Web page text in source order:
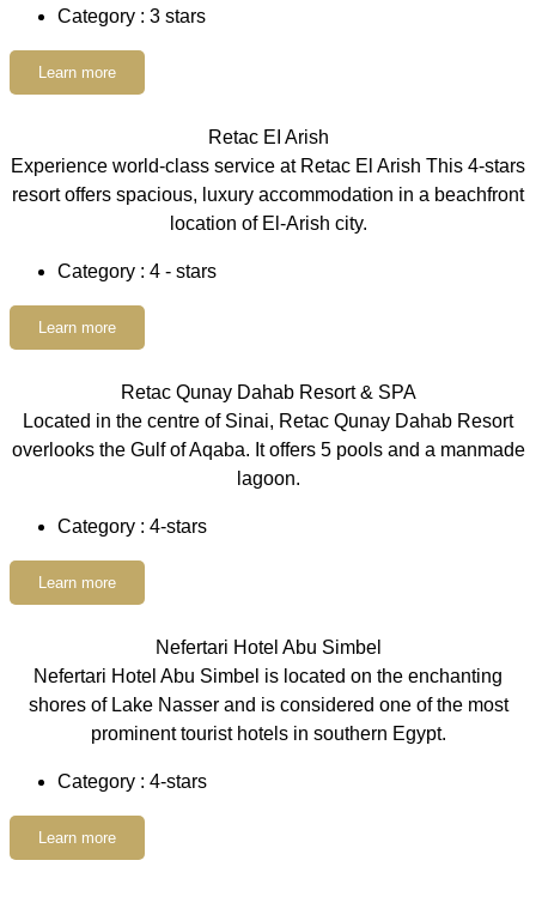
Category : 3 stars
Learn more
Retac EI Arish
Experience world-class service at Retac El Arish This 4-stars
resort offers spacious, luxury accommodation in a beachfront
location of El-Arish city.
Category : 4 - stars
Learn more
Retac Qunay Dahab Resort & SPA
Located in the centre of Sinai, Retac Qunay Dahab Resort
overlooks the Gulf of Aqaba. It offers 5 pools and a manmade
lagoon.
Category : 4-stars
Learn more
Nefertari Hotel Abu Simbel
Nefertari Hotel Abu Simbel is located on the enchanting
shores of Lake Nasser and is considered one of the most
prominent tourist hotels in southern Egypt.
Category : 4-stars
Learn more